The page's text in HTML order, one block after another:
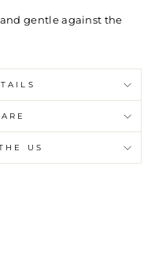
gentle against the
US